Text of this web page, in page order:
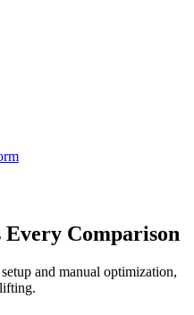
Comparison
and manual optimization,